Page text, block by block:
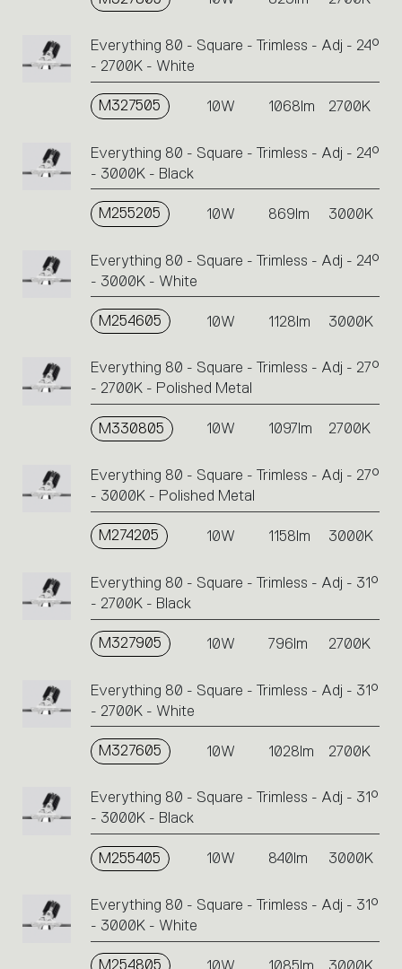
Everything 80 - Square - Trimless - Adj - 24°
- 2700K - White
M327505 10W 1068lm 2700K
Everything 80 - Square - Trimless - Adj - 24°
- 3000K - Black
M255205 10W 869lm 3000K
Everything 80 - Square - Trimless - Adj - 24°
- 3000K - White
M254605 10W 1128lm 3000K
Everything 80 - Square - Trimless - Adj - 27°
- 2700K - Polished Metal
M330805 10W 1097lm 2700K
Everything 80 - Square - Trimless - Adj - 27°
- 3000K - Polished Metal
M274205 10W 1158lm 3000K
Everything 80 - Square - Trimless - Adj - 31°
- 2700K - Black
M327905 10W 796lm 2700K
Everything 80 - Square - Trimless - Adj - 31°
- 2700K - White
M327605 10W 1028lm 2700K
Everything 80 - Square - Trimless - Adj - 31°
- 3000K - Black
M255405 10W 840lm 3000K
Everything 80 - Square - Trimless - Adj - 31°
- 3000K - White
M254805